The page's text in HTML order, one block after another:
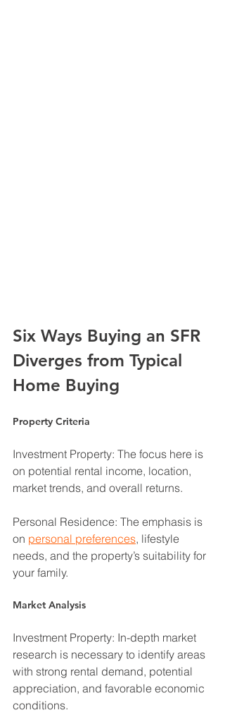
Six Ways Buying an SFR
Diverges from Typical
Home Buying
Property Criteria
Investment Property: The focus here is
on potential rental income, location,
market trends, and overall returns.
Personal Residence: The emphasis is
on personal preferences, lifestyle
needs, and the property’s suitability for
your family.
Market Analysis
Investment Property: In-depth market
research is necessary to identify areas
with strong rental demand, potential
appreciation, and favorable economic
conditions.